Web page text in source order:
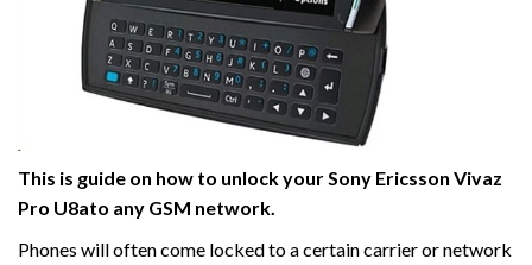
This is guide on how to unlock your Sony Ericsson Vivaz
Pro U8ato any GSM network.
Phones will often come locked to a certain carrier or network